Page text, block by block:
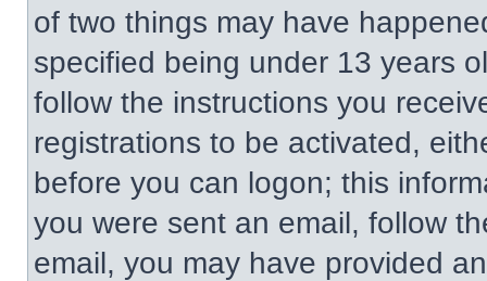
of two things may have
specified being under 13 years
follow the instructions you
registrations to be activated,
before you can logon; this
you were sent an email, follow
email, you may have provided